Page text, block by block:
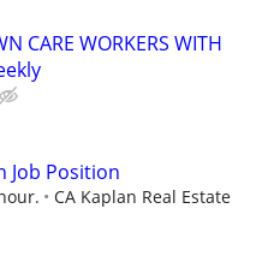
CARE WORKERS WITH
Job Position
CA Kaplan Real Estate